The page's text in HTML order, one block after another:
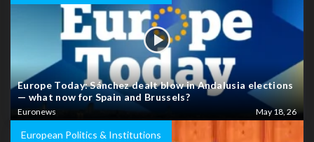
Europe Today: Sánchez dealt blow in Andalusia elections
— what now for Spain and Brussels?
Euronews May 18, 26
European Politics & Institutions